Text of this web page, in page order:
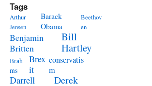
Tags
Arthur
Jensen
Barack
Obama
Beethov
en
Benjamin
Britten
Bill
Hartley
Brah
ms
Brex
it
conservatis
m
Darrell
Derek